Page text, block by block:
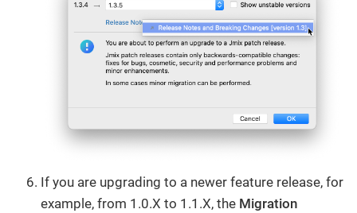
If you are upgrading to a newer feature release, for
example, from 1.0.X to 1.1.X, the Migration